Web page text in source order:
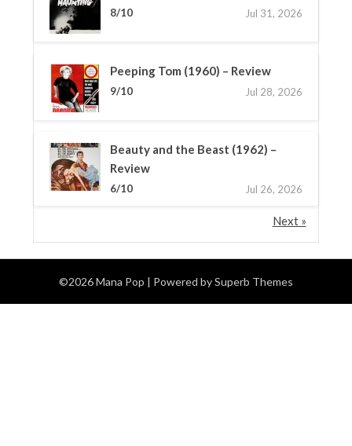
8/10 Jul 31, 2026
Peeping Tom (1960) – Review
9/10 Jul 28, 2026
Beauty and the Beast (1962) –
Review
6/10 Jul 26, 2026
Next »
©2026 Mana Pop | Powered bySuperb Themes